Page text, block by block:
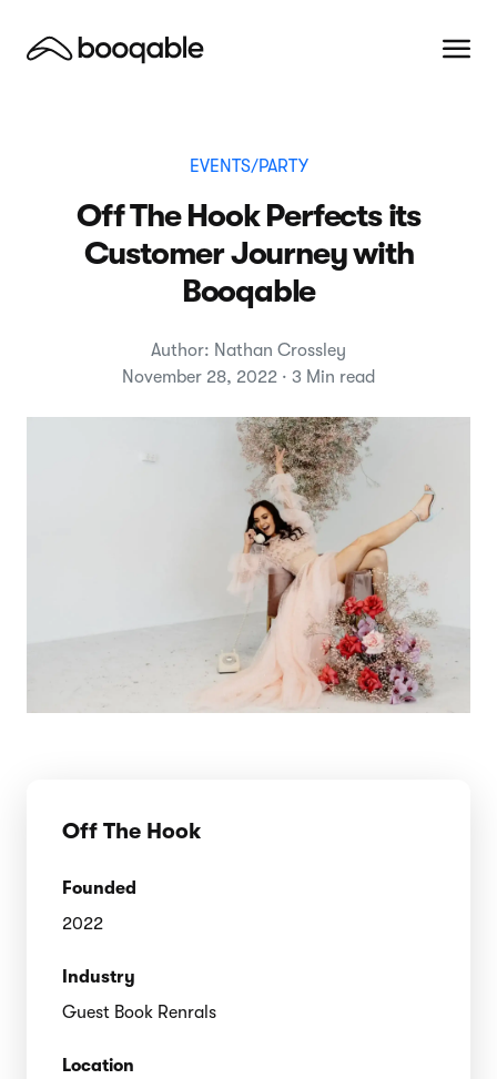
EVENTS/PARTY
Off The Hook Perfects its
Customer Journey with
Booqable
Author: Nathan Crossley
November 28, 2022 · 3 Min read
Off The Hook
Founded
2022
Industry
Guest Book Renrals
Location